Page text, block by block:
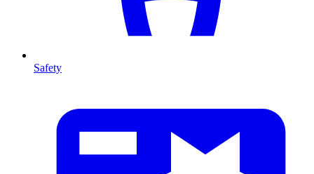
Safety